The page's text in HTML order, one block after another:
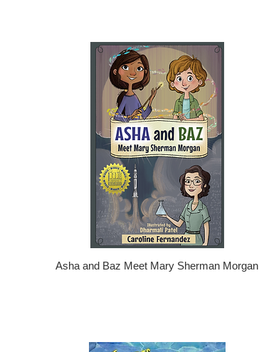
Asha and Baz Meet Mary Sherman Morgan